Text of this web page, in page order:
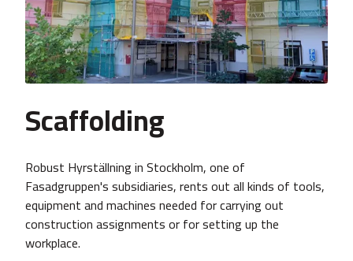
Scaffolding
Robust Hyrställning in Stockholm, one of
Fasadgruppen's subsidiaries, rents out all kinds of tools,
equipment and machines needed for carrying out
construction assignments or for setting up the
workplace.